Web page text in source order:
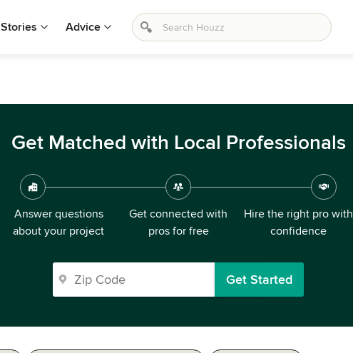
Stories Advice
Get Matched with Local Professionals
Answer questions
about your project
Get connected with
pros for free
Hire the right pro with
confidence
Get Started